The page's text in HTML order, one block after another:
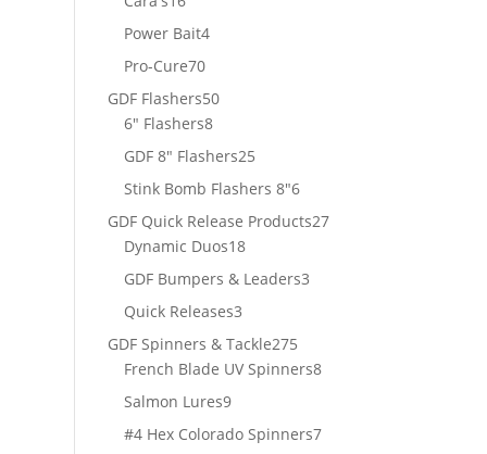
products
Power Bait44
Pro-Cure7070
products
GDF Flashers5050
6" Flashers88
products
GDF 8" Flashers2525
products
Stink Bomb Flashers 8"66
products
GDF Quick Release Products2727
Dynamic Duos1818
products
GDF Bumpers & Leaders33
Quick Releases33
products
GDF Spinners & Tackle275275
products
French Blade UV Spinners88
Salmon Lures99
products
#4 Hex Colorado Spinners77